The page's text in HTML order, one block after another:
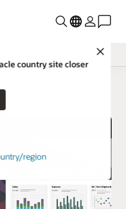
Close
country site closer
region